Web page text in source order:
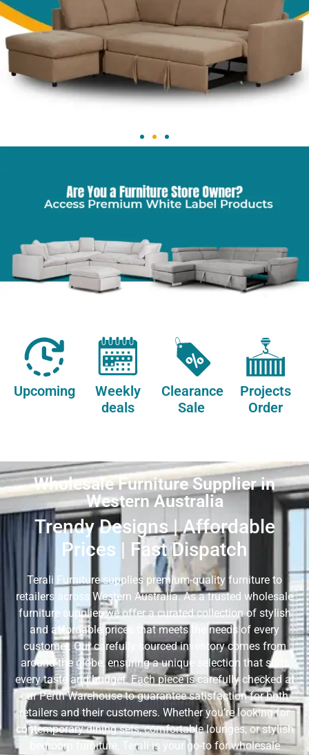
Upcoming
Weekly
deals
Clearance
Sale
Projects
Order
Wholesale Furniture Supplier in
Western Australia
Trendy Designs | Affordable
Prices | Fast Dispatch
Terali Furniture supplies premium-quality furniture to
retailers across Western Australia. As a trusted wholesale
furniture supplier, we offer a curated collection of stylish
and affordable prices that meets the needs of every
customer. Our carefully sourced inventory comes from
around the globe, ensuring a unique selection that suits
every taste and budget. Each piece is carefully checked at
our Perth Warehouse to guarantee satisfaction for both
retailers and their customers. Whether you’re looking for
contemporary dining sets, comfortable lounges, or stylish
bedroom furniture, Terali is your go-to for wholesale